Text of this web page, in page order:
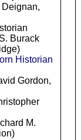
Burack
Historian
Gordon,
M.